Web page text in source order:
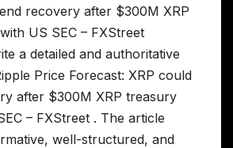
recovery after $300M XRP
US SEC – FXStreet
a detailed and authoritative
Price Forecast: XRP could
after $300M XRP treasury
– FXStreet . The article
well-structured, and